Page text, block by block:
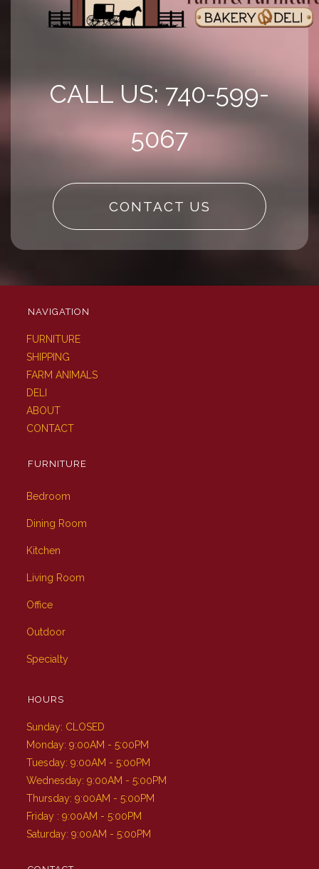
CALL US: 740-599-
5067
CONTACT US
NAVIGATION
FURNITURE
SHIPPING
FARM ANIMALS
DELI
ABOUT
CONTACT
FURNITURE
Bedroom
Dining Room
Kitchen
Living Room
Office
Outdoor
Specialty
HOURS
Sunday: CLOSED
Monday: 9:00AM - 5:00PM
Tuesday: 9:00AM - 5:00PM
Wednesday: 9:00AM - 5:00PM
Thursday: 9:00AM - 5:00PM
Friday : 9:00AM - 5:00PM
Saturday: 9:00AM - 5:00PM